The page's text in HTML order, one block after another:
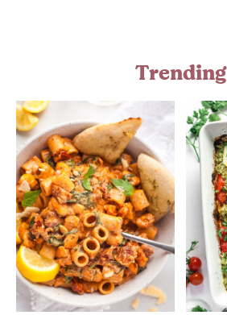
Trending